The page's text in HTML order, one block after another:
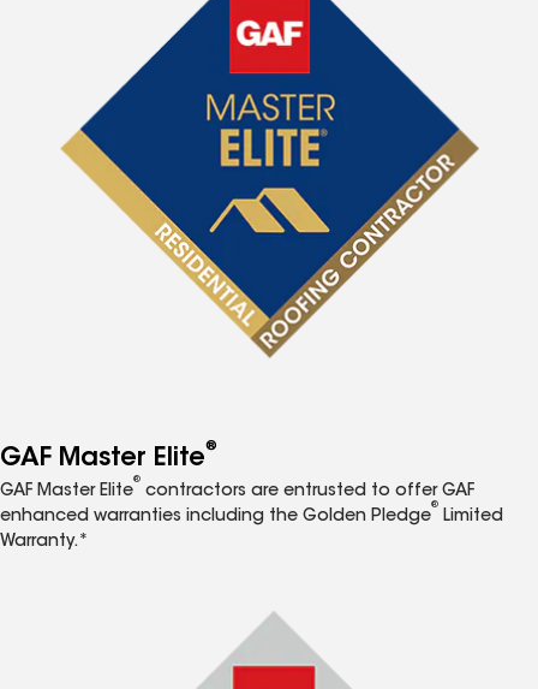
GAF Master Elite®
GAF Master Elite
®
contractors are entrusted to offer GAF
enhanced warranties including the Golden Pledge
®
Limited
Warranty.*